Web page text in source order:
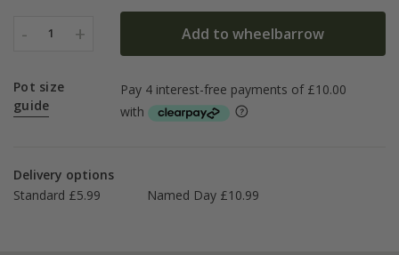
- 1 + Add to wheelbarrow
Pot size
guide
Delivery options
Standard £5.99
Named Day £10.99